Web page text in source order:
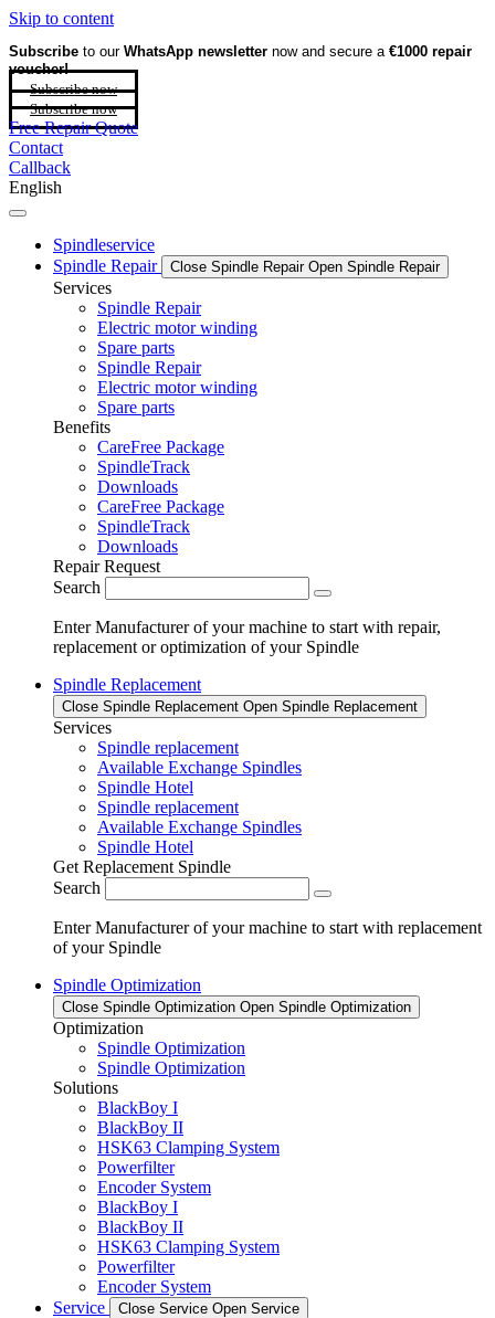
Skip to content
Subscribe to our WhatsApp newsletter now and secure a €1000 repair
voucher!
Subscribe now
Subscribe now
Free Repair Quote
Contact
Callback
English
Spindleservice
Spindle Repair
Close Spindle Repair Open Spindle Repair
Services
Spindle Repair
Electric motor winding
Spare parts
Spindle Repair
Electric motor winding
Spare parts
Benefits
CareFree Package
SpindleTrack
Downloads
CareFree Package
SpindleTrack
Downloads
Repair Request
Search
Enter Manufacturer of your machine to start with repair,
replacement or optimization of your Spindle
Spindle Replacement
Close Spindle Replacement Open Spindle Replacement
Services
Spindle replacement
Available Exchange Spindles
Spindle Hotel
Spindle replacement
Available Exchange Spindles
Spindle Hotel
Get Replacement Spindle
Search
Enter Manufacturer of your machine to start with replacement
of your Spindle
Spindle Optimization
Close Spindle Optimization Open Spindle Optimization
Optimization
Spindle Optimization
Spindle Optimization
Solutions
BlackBoy I
BlackBoy II
HSK63 Clamping System
Powerfilter
Encoder System
BlackBoy I
BlackBoy II
HSK63 Clamping System
Powerfilter
Encoder System
Service
Close Service Open Service